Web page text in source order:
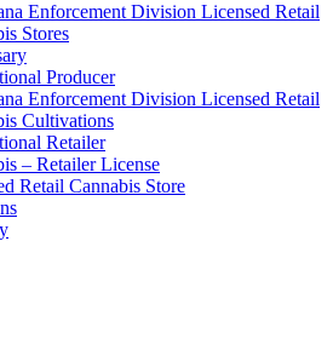
Enforcement Division Licensed Retail
Stores
Producer
Enforcement Division Licensed Retail
Cultivations
Retailer
– Retailer License
Retail Cannabis Store